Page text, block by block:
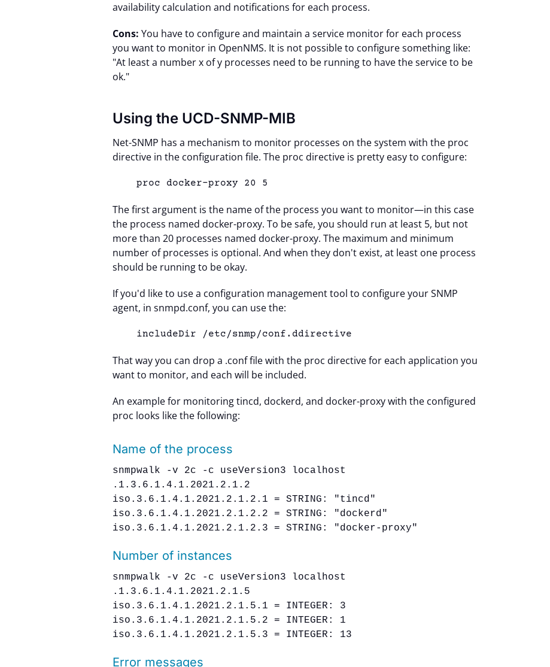
availability calculation and notifications for each process.
Cons: You have to configure and maintain a service monitor for each process
you want to monitor in OpenNMS. It is not possible to configure something like:
"At least a number x of y processes need to be running to have the service to be
ok."
Using the UCD-SNMP-MIB
Net-SNMP has a mechanism to monitor processes on the system with the proc
directive in the configuration file. The proc directive is pretty easy to configure:
proc docker-proxy 20 5
The first argument is the name of the process you want to monitor—in this case
the process named docker-proxy. To be safe, you should run at least 5, but not
more than 20 processes named docker-proxy. The maximum and minimum
number of processes is optional. And when they don't exist, at least one process
should be running to be okay.
If you'd like to use a configuration management tool to configure your SNMP
agent, in snmpd.conf, you can use the:
includeDir /etc/snmp/conf.ddirective
That way you can drop a .conf file with the proc directive for each application you
want to monitor, and each will be included.
An example for monitoring tincd, dockerd, and docker-proxy with the configured
proc looks like the following:
Name of the process
snmpwalk -v 2c -c useVersion3 localhost
.1.3.6.1.4.1.2021.2.1.2
iso.3.6.1.4.1.2021.2.1.2.1 = STRING: "tincd"
iso.3.6.1.4.1.2021.2.1.2.2 = STRING: "dockerd"
iso.3.6.1.4.1.2021.2.1.2.3 = STRING: "docker-proxy"
Number of instances
snmpwalk -v 2c -c useVersion3 localhost
.1.3.6.1.4.1.2021.2.1.5
iso.3.6.1.4.1.2021.2.1.5.1 = INTEGER: 3
iso.3.6.1.4.1.2021.2.1.5.2 = INTEGER: 1
iso.3.6.1.4.1.2021.2.1.5.3 = INTEGER: 13
Error messages